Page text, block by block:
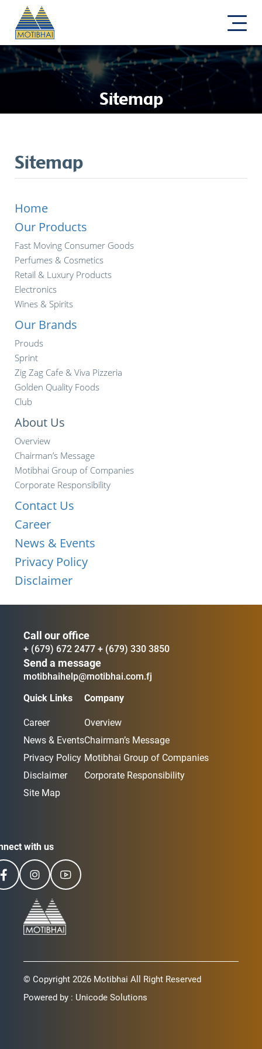
Sitemap
Sitemap
Home
Our Products
Fast Moving Consumer Goods
Perfumes & Cosmetics
Retail & Luxury Products
Electronics
Wines & Spirits
Our Brands
Prouds
Sprint
Zig Zag Cafe & Viva Pizzeria
Golden Quality Foods
Club
About Us
Overview
Chairman’s Message
Motibhai Group of Companies
Corporate Responsibility
Contact Us
Career
News & Events
Privacy Policy
Disclaimer
Call our office
+ (679) 672 2477 + (679) 330 3850
Send a message
motibhaihelp@motibhai.com.fj
Quick Links
Career
News & Events
Privacy Policy
Disclaimer
Site Map
Company
Overview
Chairman’s Message
Motibhai Group of Companies
Corporate Responsibility
with us
© Copyright 2026 Motibhai All Right Reserved
Powered by : Unicode Solutions